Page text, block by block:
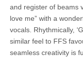
and register of beams
love me” with a
vocals. Rhythmically,
similar feel to FFS
seamless creativity is